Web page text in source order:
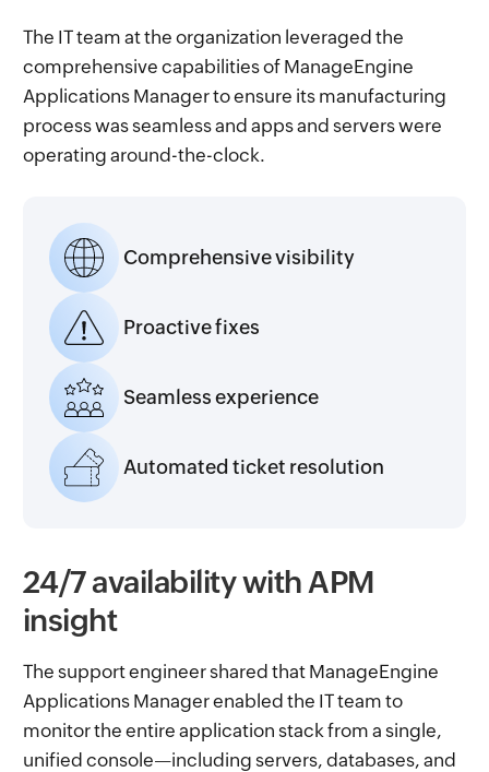
The IT team at the organization leveraged the
comprehensive capabilities of ManageEngine
Applications Manager to ensure its manufacturing
process was seamless and apps and servers were
operating around-the-clock.
Comprehensive visibility
Proactive fixes
Seamless experience
Automated ticket resolution
24/7 availability with APM
insight
The support engineer shared that ManageEngine
Applications Manager enabled the IT team to
monitor the entire application stack from a single,
unified console—including servers, databases, and